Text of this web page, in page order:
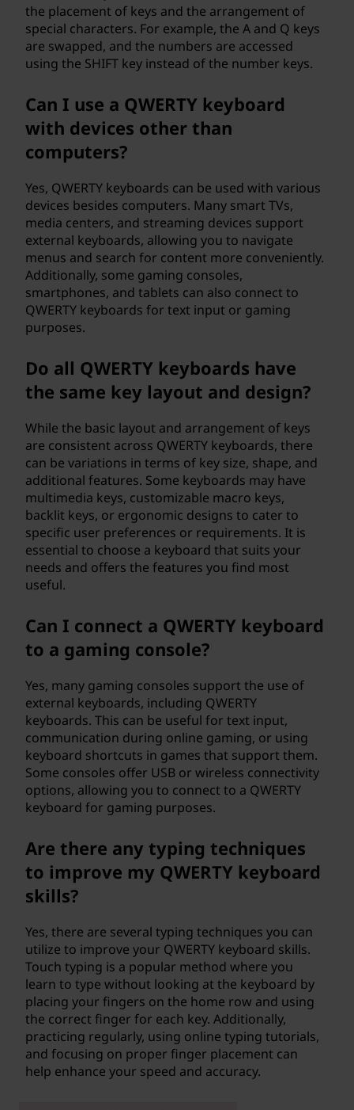
the placement of keys and the arrangement of
special characters. For example, the A and Q keys
are swapped, and the numbers are accessed
using the SHIFT key instead of the number keys.
Can I use a QWERTY keyboard
with devices other than
computers?
Yes, QWERTY keyboards can be used with various
devices besides computers. Many smart TVs,
media centers, and streaming devices support
external keyboards, allowing you to navigate
menus and search for content more conveniently.
Additionally, some gaming consoles,
smartphones, and tablets can also connect to
QWERTY keyboards for text input or gaming
purposes.
Do all QWERTY keyboards have
the same key layout and design?
While the basic layout and arrangement of keys
are consistent across QWERTY keyboards, there
can be variations in terms of key size, shape, and
additional features. Some keyboards may have
multimedia keys, customizable macro keys,
backlit keys, or ergonomic designs to cater to
specific user preferences or requirements. It is
essential to choose a keyboard that suits your
needs and offers the features you find most
useful.
Can I connect a QWERTY keyboard
to a gaming console?
Yes, many gaming consoles support the use of
external keyboards, including QWERTY
keyboards. This can be useful for text input,
communication during online gaming, or using
keyboard shortcuts in games that support them.
Some consoles offer USB or wireless connectivity
options, allowing you to connect to a QWERTY
keyboard for gaming purposes.
Are there any typing techniques
to improve my QWERTY keyboard
skills?
Yes, there are several typing techniques you can
utilize to improve your QWERTY keyboard skills.
Touch typing is a popular method where you
learn to type without looking at the keyboard by
placing your fingers on the home row and using
the correct finger for each key. Additionally,
practicing regularly, using online typing tutorials,
and focusing on proper finger placement can
help enhance your speed and accuracy.